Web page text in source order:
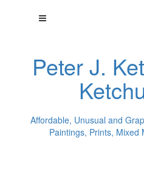
Peter J.
Affordable, Unusual and
Paintings, Prints, Mixed